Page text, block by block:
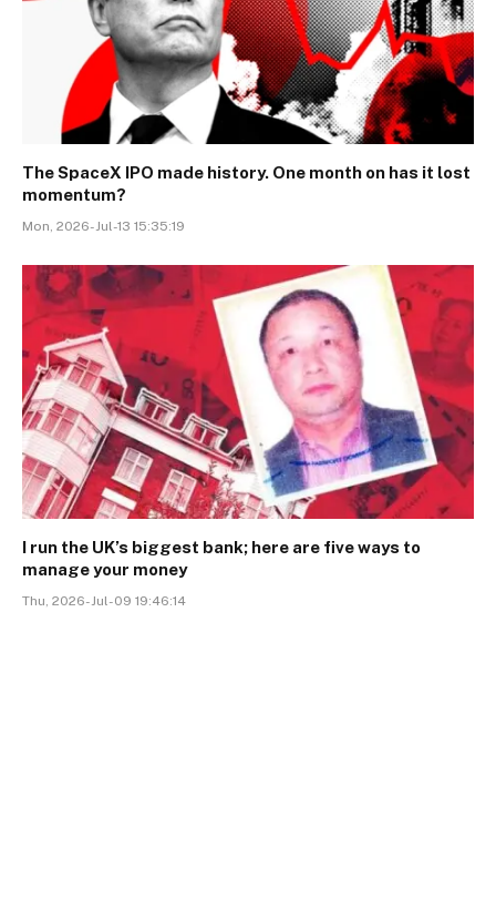
The SpaceX IPO made history. One month on has it lost
momentum?
Mon, 2026-Jul-13 15:35:19
I run the UK’s biggest bank; here are five ways to
manage your money
Thu, 2026-Jul-09 19:46:14